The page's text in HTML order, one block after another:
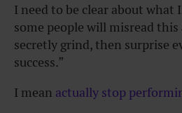
I need to be clear about what
some people will misread this
secretly grind, then surprise
success.”
I mean actually stop